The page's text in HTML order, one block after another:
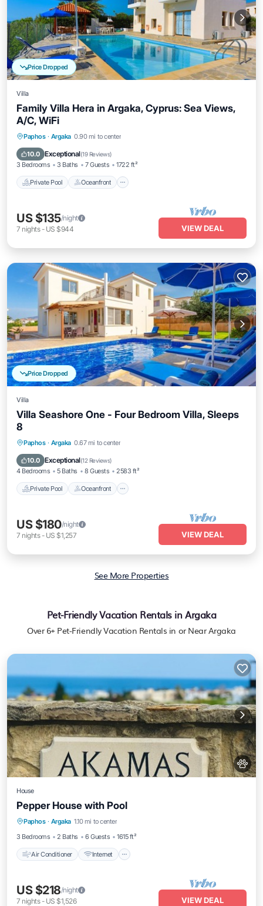
Price Dropped
Villa
Family Villa Hera in Argaka, Cyprus: Sea Views,
A/C, WiFi
Paphos · Argaka 0.90 mi to center
10.0 Exceptional(19 Reviews)
3 Bedrooms 3 Baths 7 Guests 1722 ft²
Private Pool Oceanfront
Private Pool Oceanfront
Pool
US $135/night
7 nights- US $944 VIEW DEAL
Price Dropped
Villa
Villa Seashore One - Four Bedroom Villa, Sleeps
8
Paphos · Argaka 0.67 mi to center
10.0 Exceptional(12 Reviews)
4 Bedrooms 5 Baths 8 Guests 2583 ft²
Private Pool Oceanfront
Private Pool Oceanfront
Pool
US $180/night
7 nights- US $1,257 VIEW DEAL
See More Properties
Pet-Friendly Vacation Rentals in Argaka
Over 6+ Pet-Friendly Vacation Rentals in or Near Argaka
House
Pepper House with Pool
Paphos · Argaka 1.10 mi to center
3 Bedrooms
2 Baths 6 Guests 1615 ft²
Air Conditioner Internet
Air Conditioner Internet
Child Friendly
US $218/night
7 nights- US $1,526 VIEW DEAL